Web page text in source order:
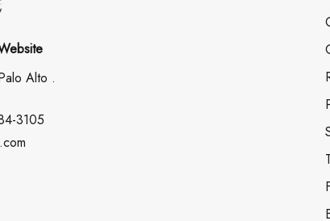
Alto .
3105